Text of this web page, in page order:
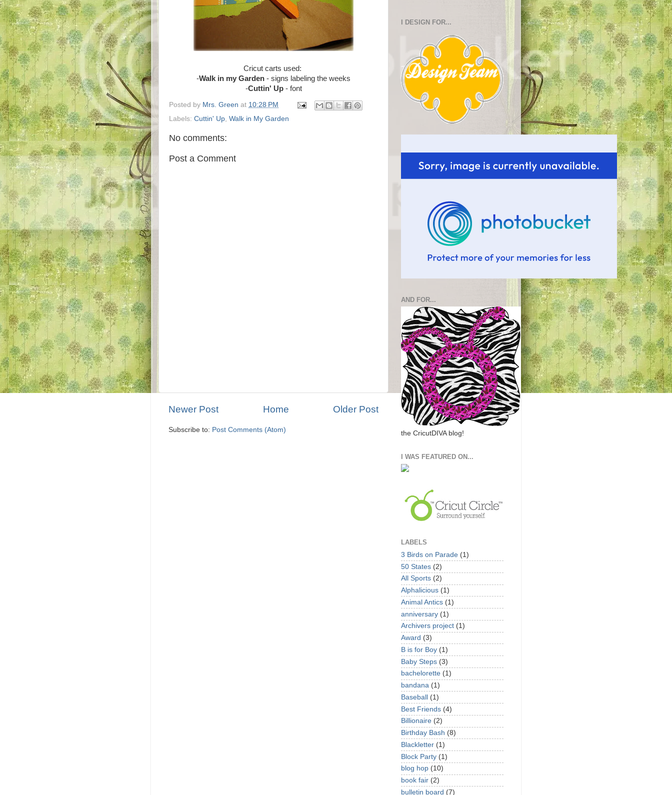
Cricut carts used:
-Walk in my Garden - signs labeling the weeks
-Cuttin' Up- font
Posted by Mrs. Green at 10:28 PM
Labels: Cuttin' Up Walk in My Garden
No comments:
Post a Comment
Newer Post Older Post
Home
Subscribe to: Post Comments (Atom)
I DESIGN FOR...
AND FOR...
the CricutDIVA blog!
I WAS FEATURED ON...
LABELS
3 Birds on Parade (1)
50 States (2)
All Sports (2)
Alphalicious (1)
Animal Antics (1)
anniversary (1)
Archivers project (1)
Award (3)
B is for Boy (1)
Baby Steps (3)
bachelorette (1)
bandana (1)
Baseball
(1)
Best Friends (4)
Billionaire (2)
Birthday Bash (8)
Blackletter (1)
Block Party (1)
blog hop (10)
book fair (2)
bulletin board (7)